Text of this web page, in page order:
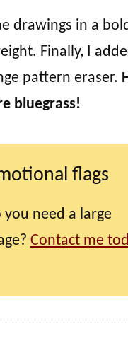
drawings in a
Finally, I
pattern eraser.
bluegrass!
flags
need a large
Contact me